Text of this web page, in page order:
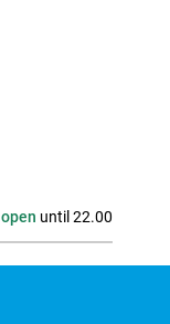
open until 22.00